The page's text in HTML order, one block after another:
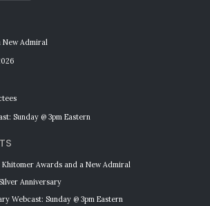
New Admiral
Sunday @ 3pm Eastern
Khitomer Awards and a New Admiral
Anniversary
Webcast: Sunday @ 3pm Eastern